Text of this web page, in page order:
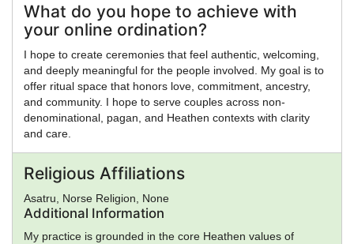
What do you hope to achieve with
your online ordination?
I hope to create ceremonies that feel authentic, welcoming,
and deeply meaningful for the people involved. My goal is to
offer ritual space that honors love, commitment, ancestry,
and community. I hope to serve couples across non-
denominational, pagan, and Heathen contexts with clarity
and care.
Religious Affiliations
Asatru, Norse Religion, None
Additional Information
My practice is grounded in the core Heathen values of